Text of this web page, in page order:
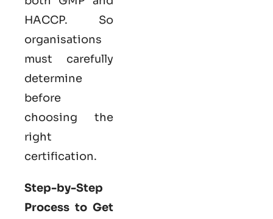
HACCP. So
organisations
must carefully
determine
before
choosing the
right
certification.
Step-by-Step
Process to Get